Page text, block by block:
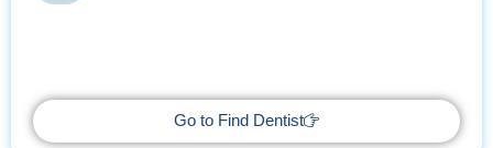
Go to Find Dentist